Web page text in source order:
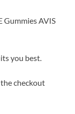
Gummies AVIS
you best.
checkout